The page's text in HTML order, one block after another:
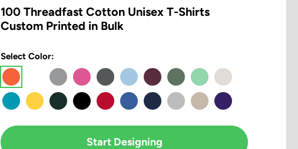
100 Threadfast Cotton Unisex T-Shirts
Custom Printed in Bulk
Select Color:
Start Designing